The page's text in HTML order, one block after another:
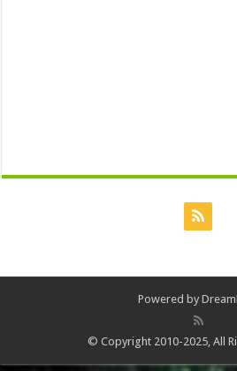
Powered by
© Copyright 2010-2025, All